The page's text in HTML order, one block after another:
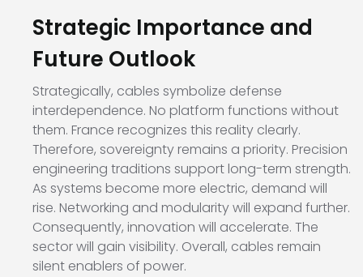
Strategic Importance and
Future Outlook
Strategically, cables symbolize defense
interdependence. No platform functions without
them. France recognizes this reality clearly.
Therefore, sovereignty remains a priority. Precision
engineering traditions support long-term strength.
As systems become more electric, demand will
rise. Networking and modularity will expand further.
Consequently, innovation will accelerate. The
sector will gain visibility. Overall, cables remain
silent enablers of power.